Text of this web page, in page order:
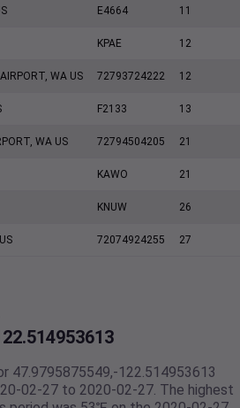
E4664 11
KPAE 12
WA US 72793724222 12
F2133 13
WA US 72794504205 21
KAWO 21
KNUW 26
72074924255 27
47.9795875549,-122.514953613
02-27 to 2020-02-27. The highest